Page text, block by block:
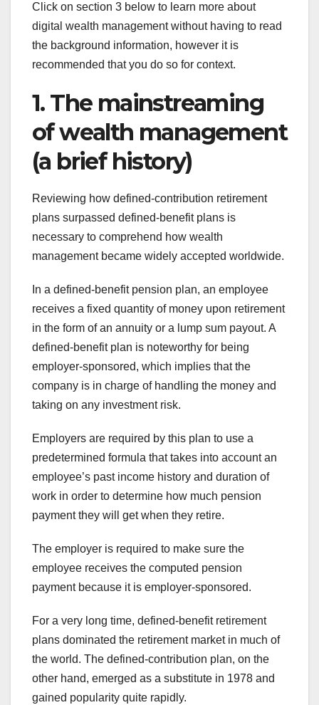
Click on section 3 below to learn more about
digital wealth management without having to read
the background information, however it is
recommended that you do so for context.
1. The mainstreaming
of wealth management
(a brief history)
Reviewing how defined-contribution retirement
plans surpassed defined-benefit plans is
necessary to comprehend how wealth
management became widely accepted worldwide.
In a defined-benefit pension plan, an employee
receives a fixed quantity of money upon retirement
in the form of an annuity or a lump sum payout. A
defined-benefit plan is noteworthy for being
employer-sponsored, which implies that the
company is in charge of handling the money and
taking on any investment risk.
Employers are required by this plan to use a
predetermined formula that takes into account an
employee’s past income history and duration of
work in order to determine how much pension
payment they will get when they retire.
The employer is required to make sure the
employee receives the computed pension
payment because it is employer-sponsored.
For a very long time, defined-benefit retirement
plans dominated the retirement market in much of
the world. The defined-contribution plan, on the
other hand, emerged as a substitute in 1978 and
gained popularity quite rapidly.